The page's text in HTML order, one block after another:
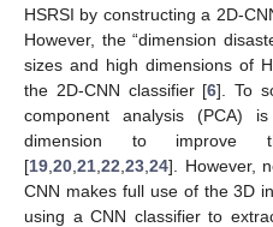
HSRSI by constructing a 2D-
However, the “dimension
sizes and high dimensions of
the 2D-CNN classifier [6]. To
component analysis (PCA)
dimension to improve
[19 20 21 22 23 24]. However,
CNN makes full use of the 3D
using a CNN classifier to